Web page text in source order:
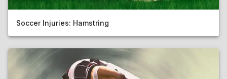
Soccer Injuries: Hamstring